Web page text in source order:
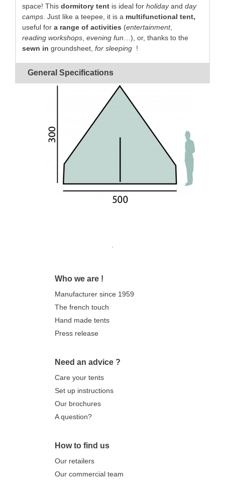
space! This dormitory tent is ideal for holidayand day
camps . Just like a teepee, it is a multifunctional tent,
useful for a range of activities (entertainment,
reading workshops evening fun …), or, thanks to the
sewn in groundsheet, for sleeping !
A cotton canvasguaranteedwaterproofandrot
proof:perfectly breathable
to pitch thanks to itssingle-canvas
thanks to the
General Specifications
Who we are !
Manufacturer since 1959
The french touch
Hand made tents
Press release
Need an advice ?
Care your tents
Set up instructions
Our brochures
A question?
How to find us
Our retailers
Our commercial team